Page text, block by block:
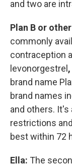
and two are
Plan B or
commonly
contraception
levonorgestrel ,
brand name
brand names
and others. It's
restrictions
best within 72
Ella: The